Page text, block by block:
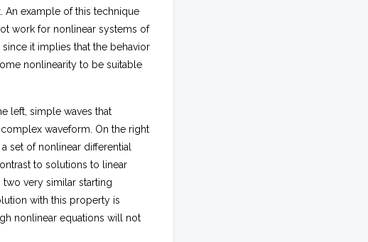
An example of this technique
work for nonlinear systems of
it implies that the behavior
nonlinearity to be suitable
left, simple waves that
waveform. On the right
set of nonlinear differential
to solutions to linear
very similar starting
with this property is
nonlinear equations will not